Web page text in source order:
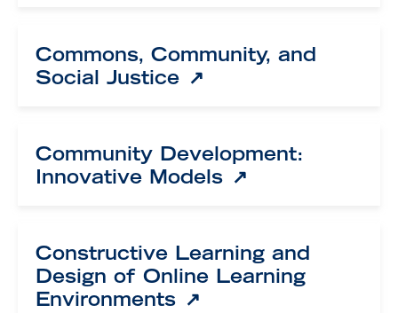
Commons, Community, and
Social Justice
Community Development:
Innovative Models
Constructive Learning and
Design of Online Learning
Environments